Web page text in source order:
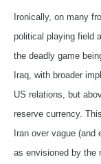
Ironically, on many
political playing field
the deadly game
Iraq, with broader
US relations, but
reserve currency.
Iran over vague
as envisioned by the